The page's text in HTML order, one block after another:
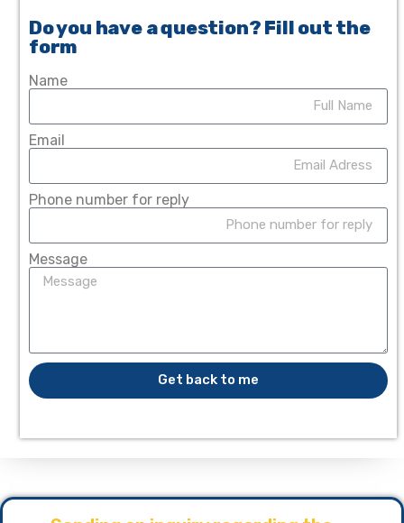
Do you have a question? Fill out the
form
Name
Email
Phone number for reply
Message
Get back to me